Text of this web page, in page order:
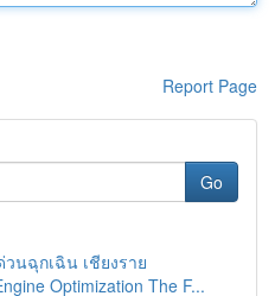
Report Page
Go
นฉุกเฉิน เชียงราย
Optimization The F...